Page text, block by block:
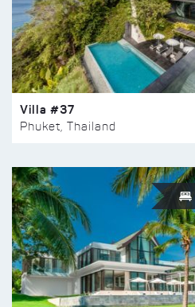
Villa #37
Phuket, Thailand